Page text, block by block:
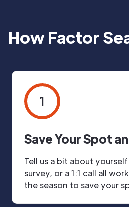
How Factor
1
Save Your Spot
Tell us a bit about
survey, or a 1:1 call all
the season to save your